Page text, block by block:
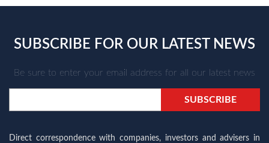
SUBSCRIBE FOR OUR LATEST NEWS
Be sure to enter your email address for all our latest news
Direct correspondence with companies, investors and advisers in